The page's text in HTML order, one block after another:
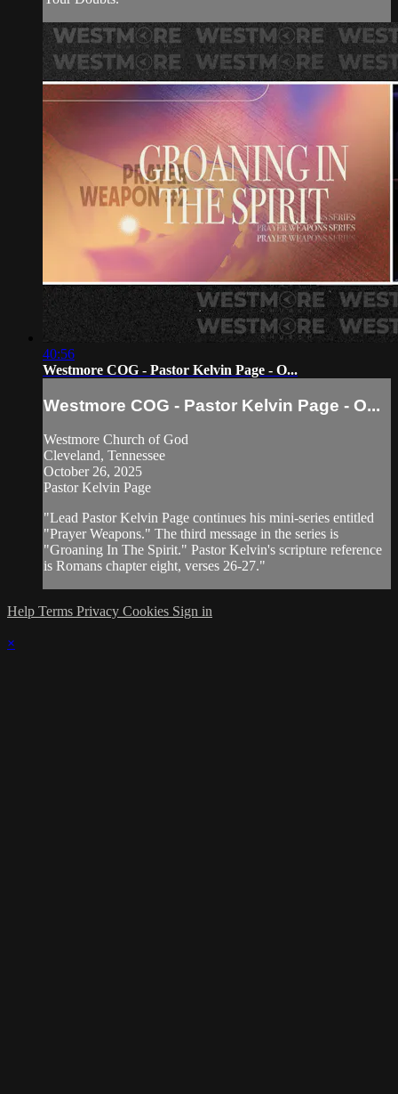
40:56
Westmore COG - Pastor Kelvin Page - O...
Westmore COG - Pastor Kelvin Page - O...
Westmore Church of God
Cleveland, Tennessee
October 26, 2025
Pastor Kelvin Page
"Lead Pastor Kelvin Page continues his mini-series entitled
"Prayer Weapons." The third message in the series is
"Groaning In The Spirit." Pastor Kelvin's scripture reference
is Romans chapter eight, verses 26-27."
Help Terms Privacy Cookies Sign in
×